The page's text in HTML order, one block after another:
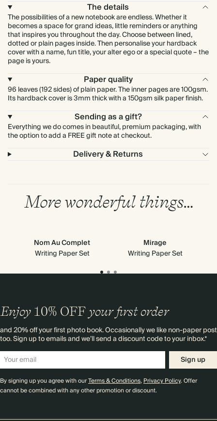
The details
The possibilities of a new notebook are endless. Whether it
becomes a space for grand ideas, little reminders or anything
that inspires you throughout the day. Choose between lined,
dotted or plain pages inside. Then personalise your hardback
cover with a name, fun title, your alter ego or a special quote – the
page is yours.
Paper quality
96 leaves (192 sides) of plain paper. The inner pages are 100gsm.
Its hardback cover is 3mm thick with a 150gsm silk paper finish.
Sending as a gift?
Everything we do comes in beautiful, premium packaging, with
the option to add a FREE gift note at checkout.
Delivery & Returns
More wonderful things…
Nom Au Complet
Writing Paper Set
Mirage
Writing Paper Set
Enjoy 10% OFF your first order
and 20% off your first photo book. Occasionally we like non-paper post
too. Sign up to emails and we’ll send a discount code to your inbox.*
Sign up
By signing up you agree with ourTerms & Conditions,Privacy Policy. Offer
cannot be combined with any other promotion or discount.